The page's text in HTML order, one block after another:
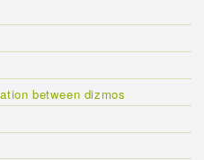
between dizmos